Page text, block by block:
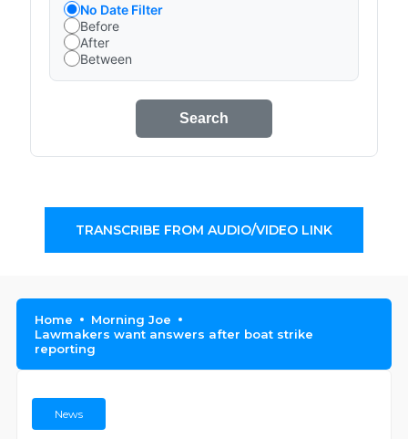
No Date Filter
Before
After
Between
Search
TRANSCRIBE FROM AUDIO/VIDEO LINK
Home
Morning Joe
Lawmakers want answers after boat strike
reporting
News